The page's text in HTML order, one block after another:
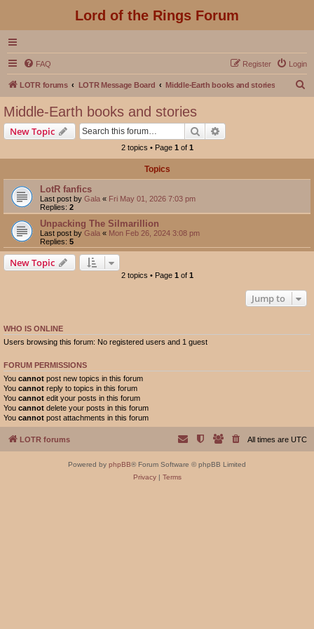
Lord of the Rings Forum
FAQ Login
Register
LOTR forums LOTR Message Board Middle-Earth books and stories
Middle-Earth books and stories
New Topic Search
2 topics • Page 1 of 1
Topics
LotR fanfics
Last post by Gala « Fri May 01, 2026 7:03 pm
Replies: 2
Unpacking The Silmarillion
Last post by Gala « Mon Feb 26, 2024 3:08 pm
Replies: 5
New Topic
2 topics • Page 1 of 1
Jump to
WHO IS ONLINE
Users browsing this forum: No registered users and 1 guest
FORUM PERMISSIONS
You cannot post new topics in this forum
You cannot reply to topics in this forum
You cannot edit your posts in this forum
You cannot delete your posts in this forum
You cannot post attachments in this forum
LOTR forums All times are UTC
Powered by phpBB® Forum Software © phpBB Limited
Privacy| Terms